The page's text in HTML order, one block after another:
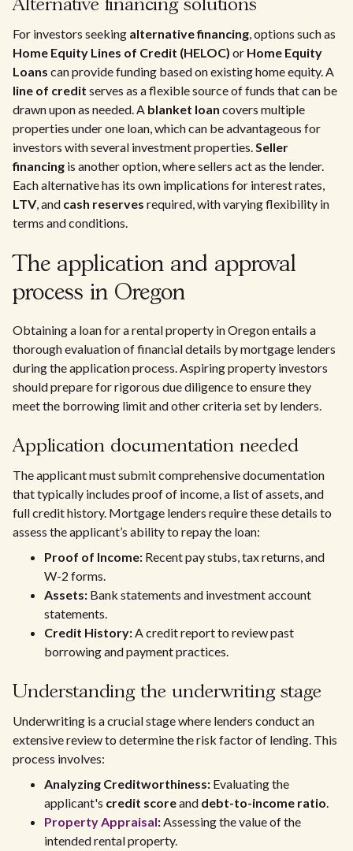
Alternative financing solutions
For investors seeking alternative financing, options such as
Home Equity Lines of Credit (HELOC) or Home Equity
Loans can provide funding based on existing home equity. A
line of credit serves as a flexible source of funds that can be
drawn upon as needed. A blanket loan covers multiple
properties under one loan, which can be advantageous for
investors with several investment properties.Seller
financing is another option, where sellers act as the lender.
Each alternative has its own implications for interest rates,
LTV, and cash reserves required, with varying flexibility in
terms and conditions.
The application and approval
process in Oregon
Obtaining a loan for a rental property in Oregon entails a
thorough evaluation of financial details by mortgage lenders
during the application process. Aspiring property investors
should prepare for rigorous due diligence to ensure they
meet the borrowing limit and other criteria set by lenders.
Application documentation needed
The applicant must submit comprehensive documentation
that typically includes proof of income, a list of assets, and
full credit history. Mortgage lenders require these details to
assess the applicant’s ability to repay the loan:
Proof of Income: Recent pay stubs, tax returns, and
W-2 forms.
Assets: Bank statements and investment account
statements.
Credit History:A credit report to review past
borrowing and payment practices.
Understanding the underwriting stage
Underwriting is a crucial stage where lenders conduct an
extensive review to determine the risk factor of lending. This
process involves:
Analyzing Creditworthiness: Evaluating the
applicant's credit scoreand debt-to-income ratio.
Property Appraisal:Assessing the value of the
intended rental property.